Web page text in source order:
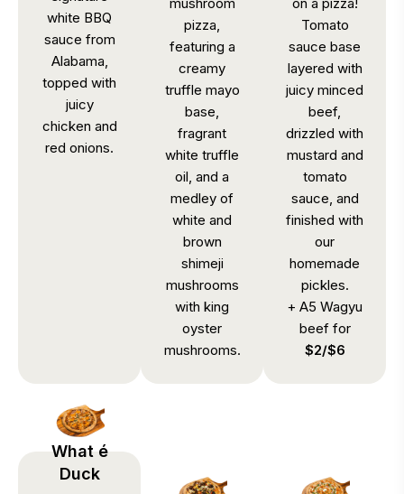
white BBQ
sauce from
Alabama,
topped with
juicy
chicken and
red onions.
pizza,
featuring a
creamy
truffle mayo
base,
fragrant
white truffle
oil, and a
medley of
white and
brown
shimeji
mushrooms
with king
oyster
mushrooms.
Tomato
sauce base
layered with
juicy minced
beef,
drizzled with
mustard and
tomato
sauce, and
finished with
our
homemade
pickles.
+ A5 Wagyu
beef for
$2/$6
What é
Duck